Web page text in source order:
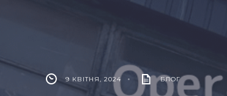
9 КВІТНЯ, 2024 • БЛОГ